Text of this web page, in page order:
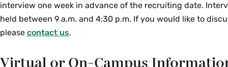
interview one week in advance of the recruiting date.
held between 9 a.m. and 4:30 p.m. If you would like to
please contact us.